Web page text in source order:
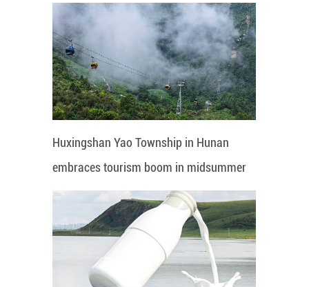
Huxingshan Yao Township in Hunan
embraces tourism boom in midsummer